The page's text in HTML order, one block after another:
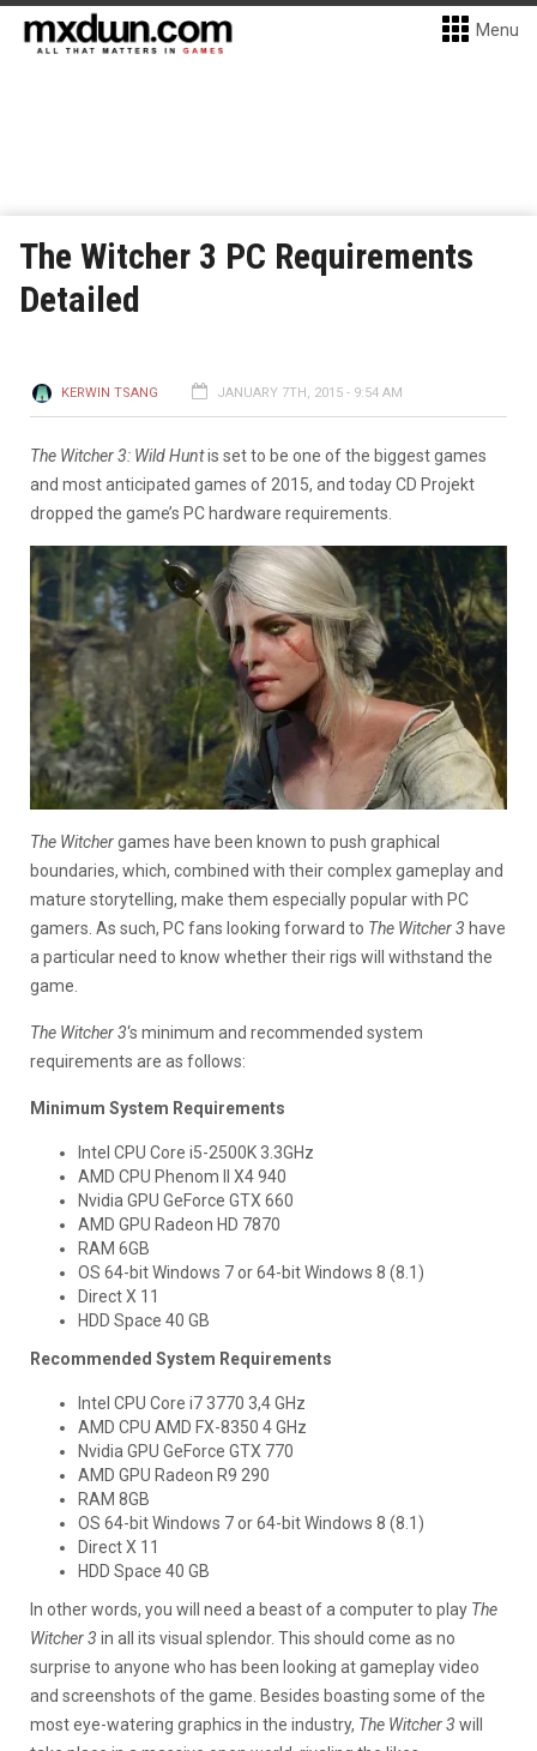
Menu
The Witcher 3 PC Requirements
Detailed
KERWIN TSANG JANUARY 7TH, 2015 - 9:54 AM
The Witcher 3: Wild Huntis set to be one of the biggest games
and most anticipated games of 2015, and today CD Projekt
dropped the game’s PC hardware requirements.
The Witchergames have been known to push graphical
boundaries, which, combined with their complex gameplay and
mature storytelling, make them especially popular with PC
gamers. As such, PC fans looking forward to The Witcher 3 have
a particular need to know whether their rigs will withstand the
game.
The Witcher 3‘s minimum and recommended system
requirements are as follows:
Minimum System Requirements
Intel CPU Core i5-2500K 3.3GHz
AMD CPU Phenom II X4 940
Nvidia GPU GeForce GTX 660
AMD GPU Radeon HD 7870
RAM 6GB
OS 64-bit Windows 7 or 64-bit Windows 8 (8.1)
Direct X 11
HDD Space 40 GB
Recommended System Requirements
Intel CPU Core i7 3770 3,4 GHz
AMD CPU AMD FX-8350 4 GHz
Nvidia GPU GeForce GTX 770
AMD GPU Radeon R9 290
RAM 8GB
OS 64-bit Windows 7 or 64-bit Windows 8 (8.1)
Direct X 11
HDD Space 40 GB
In other words, you will need a beast of a computer to play The
Witcher 3 in all its visual splendor. This should come as no
surprise to anyone who has been looking at gameplay video
and screenshots of the game. Besides boasting some of the
most eye-watering graphics in the industry, The Witcher 3 will